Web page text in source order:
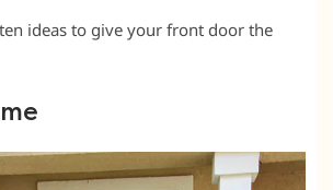
ideas to give your front door the